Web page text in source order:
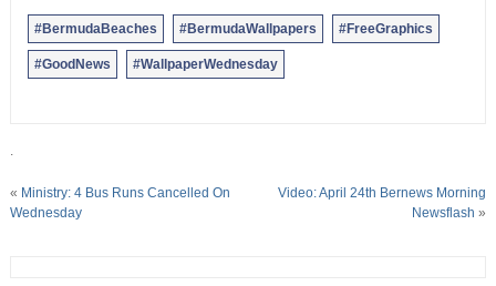
#BermudaBeaches #BermudaWallpapers #FreeGraphics
#GoodNews #WallpaperWednesday
.
« Ministry: 4 Bus Runs Cancelled On
Wednesday
Video: April 24th Bernews Morning
Newsflash »